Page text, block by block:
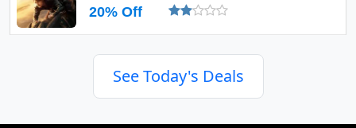
20% Off
See Today's Deals